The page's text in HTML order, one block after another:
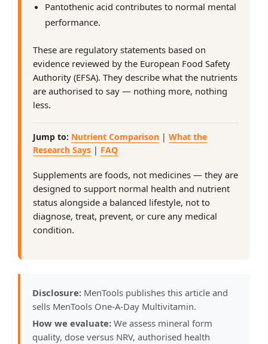
Pantothenic acid contributes to normal mental
performance.
These are regulatory statements based on
evidence reviewed by the European Food Safety
Authority (EFSA). They describe what the nutrients
are authorised to say — nothing more, nothing
less.
Jump to: Nutrient Comparison | What the
Research Says | FAQ
Supplements are foods, not medicines — they are
designed to support normal health and nutrient
status alongside a balanced lifestyle, not to
diagnose, treat, prevent, or cure any medical
condition.
Disclosure: MenTools publishes this article and
sells MenTools One-A-Day Multivitamin.
How we evaluate: We assess mineral form
quality, dose versus NRV, authorised health